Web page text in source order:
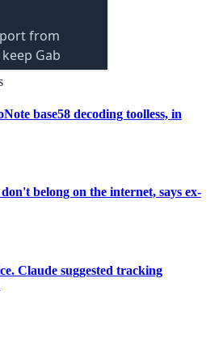
base58 decoding toolless, in
belong on the internet, says ex-
Claude suggested tracking